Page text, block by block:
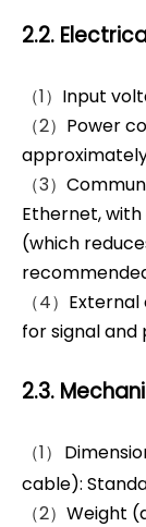
2.2.
（1） Input
（2） Power
（3）
Ethernet,
(which
（4）
for signal and
2.3.
（1）
cable):
（2） Weight